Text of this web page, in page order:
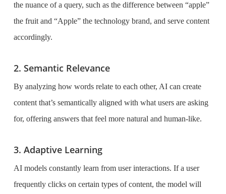
the nuance of a query, such as the difference between “apple”
the fruit and “Apple” the technology brand, and serve content
accordingly.
2. Semantic Relevance
By analyzing how words relate to each other, AI can create
content that’s semantically aligned with what users are asking
for, offering answers that feel more natural and human-like.
3. Adaptive Learning
AI models constantly learn from user interactions. If a user
frequently clicks on certain types of content, the model will